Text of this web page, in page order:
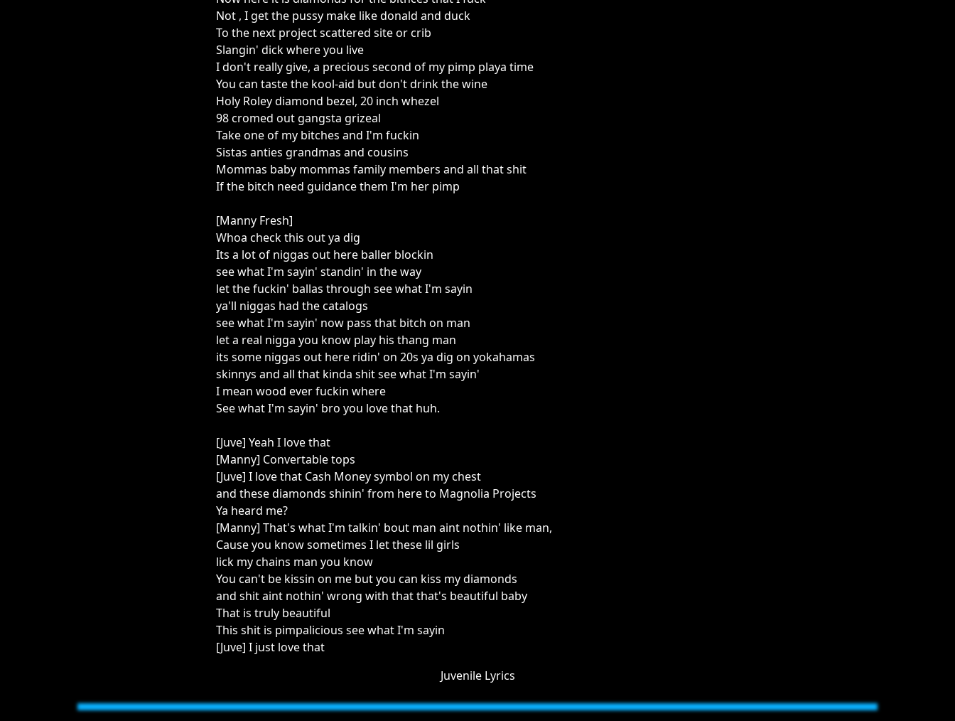
Not , I get the pussy make like donald and duck
To the next project scattered site or crib
Slangin' dick where you live
I don't really give, a precious second of my pimp playa time
You can taste the kool-aid but don't drink the wine
Holy Roley diamond bezel, 20 inch whezel
98 cromed out gangsta grizeal
Take one of my bitches and I'm fuckin
Sistas anties grandmas and cousins
Mommas baby mommas family members and all that shit
If the bitch need guidance them I'm her pimp
[Manny Fresh]
Whoa check this out ya dig
Its a lot of niggas out here baller blockin
see what I'm sayin' standin' in the way
let the fuckin' ballas through see what I'm sayin
ya'll niggas had the catalogs
see what I'm sayin' now pass that bitch on man
let a real nigga you know play his thang man
its some niggas out here ridin' on 20s ya dig on yokahamas
skinnys and all that kinda shit see what I'm sayin'
I mean wood ever fuckin where
See what I'm sayin' bro you love that huh.
[Juve] Yeah I love that
[Manny] Convertable tops
[Juve] I love that Cash Money symbol on my chest
and these diamonds shinin' from here to Magnolia Projects
Ya heard me?
[Manny] That's what I'm talkin' bout man aint nothin' like man,
Cause you know sometimes I let these lil girls
lick my chains man you know
You can't be kissin on me but you can kiss my diamonds
and shit aint nothin' wrong with that that's beautiful baby
That is truly beautiful
This shit is pimpalicious see what I'm sayin
[Juve] I just love that
Juvenile Lyrics